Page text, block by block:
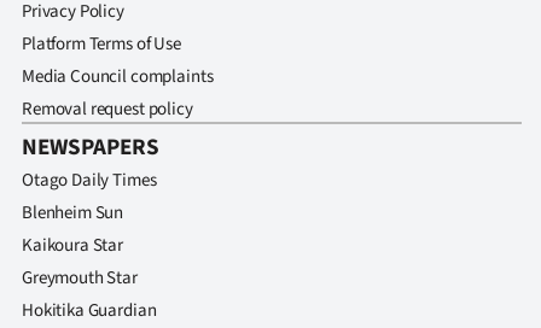
Privacy Policy
Platform Terms of Use
Media Council complaints
Removal request policy
NEWSPAPERS
Otago Daily Times
Blenheim Sun
Kaikoura Star
Greymouth Star
Hokitika Guardian